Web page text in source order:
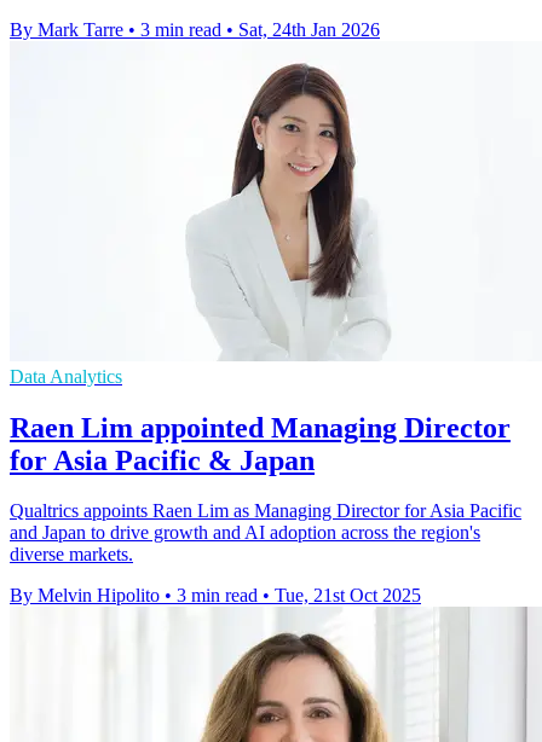
By Mark Tarre • 3 min read • Sat, 24th Jan 2026
Data Analytics
Raen Lim appointed Managing Director
for Asia Pacific & Japan
Qualtrics appoints Raen Lim as Managing Director for Asia Pacific
and Japan to drive growth and AI adoption across the region's
diverse markets.
By Melvin Hipolito • 3 min read • Tue, 21st Oct 2025